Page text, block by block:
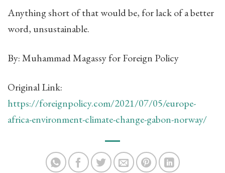
Anything short of that would be, for lack of a better
word, unsustainable.
By: Muhammad Magassy for Foreign Policy
Original Link:
https://foreignpolicy.com/2021/07/05/europe-
africa-environment-climate-change-gabon-norway/